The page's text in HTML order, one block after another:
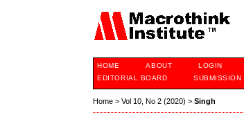
HOME ABOUT LOGIN
EDITORIAL BOARD
SUBMISSION
Home >Vol 10, No 2 (2020) >Singh